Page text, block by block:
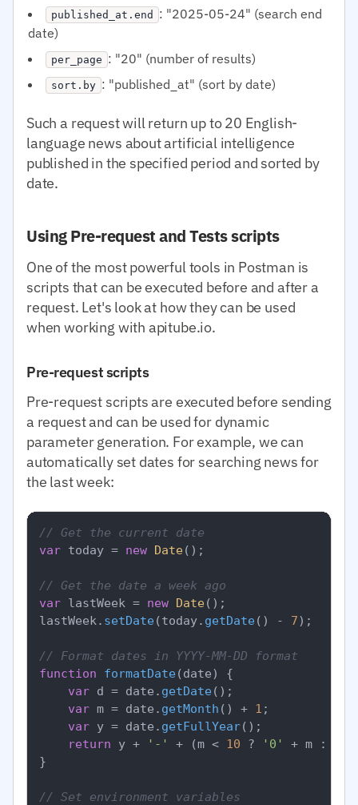
published_at.end
: "2025-05-24" (search end
date)
per_page : "20" (number of results)
sort.by : "published_at" (sort by date)
Such a request will return up to 20 English-
language news about artificial intelligence
published in the specified period and sorted by
date.
Using Pre-request and Tests scripts
One of the most powerful tools in Postman is
scripts that can be executed before and after a
request. Let's look at how they can be used
when working with apitube.io.
Pre-request scripts
Pre-request scripts are executed before sending
a request and can be used for dynamic
parameter generation. For example, we can
automatically set dates for searching news for
the last week:
// Get the current date
var today = new Date();
// Get the date a week ago
var lastWeek = new Date();
lastWeek. setDate(today. getDate() - 7);
// Format dates in YYYY-MM-DD format
function
formatDate(date) {
var d = date. getDate();
var m = date. getMonth () + 1 ;
var y = date. getFullYear();
return y + '-' + (m < 10 ? '0'
+ m : m)
}
// Set environment variables